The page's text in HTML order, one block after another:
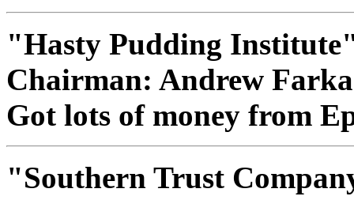
"Hasty Pudding
Chairman: Andrew
Got lots of money from
"Southern Trust